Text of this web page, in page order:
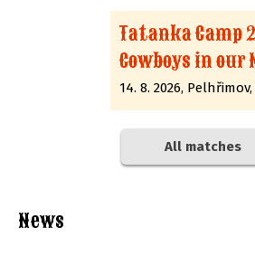
Tatanka Camp
Cowboys in our
All matches
News